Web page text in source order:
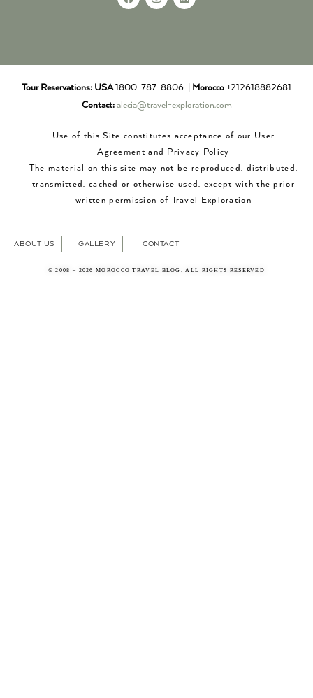
Tour Reservations: USA1800-787-8806 | Morocco +212618882681
Contact: alecia@travel-exploration.com
Use of this Site constitutes acceptance of our User
Agreement and Privacy Policy
The material on this site may not be reproduced, distributed,
transmitted, cached or otherwise used, except with the prior
written permission of Travel Exploration
ABOUT US GALLERY CONTACT
© 2008 – 2026 MOROCCO TRAVEL BLOG. ALL RIGHTS RESERVED